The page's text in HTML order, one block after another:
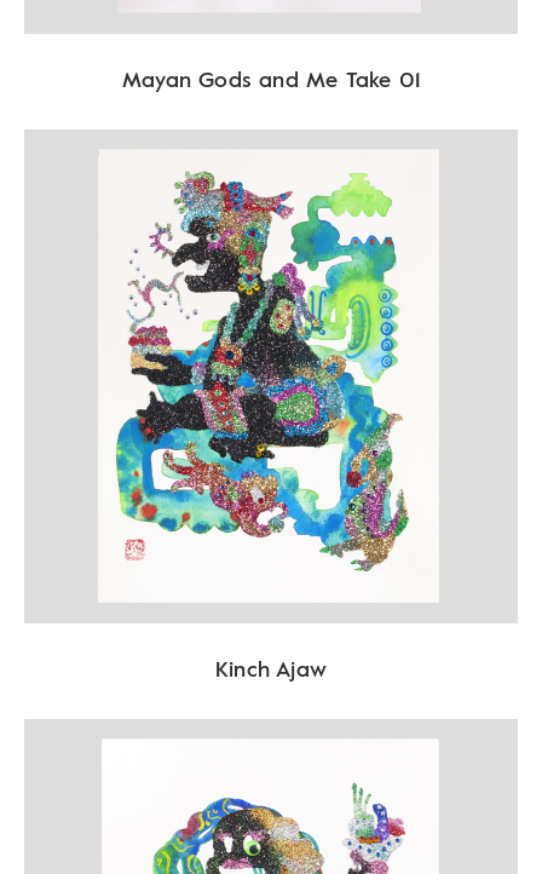
Mayan Gods and Me Take 01
Kinch Ajaw